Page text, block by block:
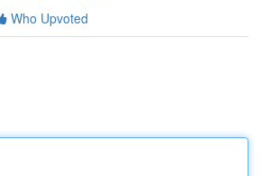
Who Upvoted